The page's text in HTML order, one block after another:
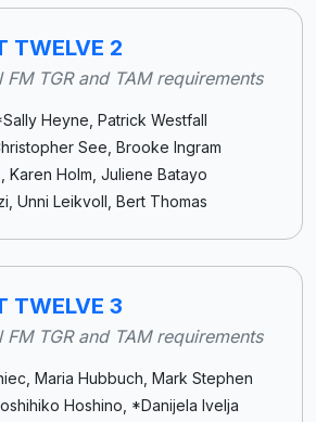
TWELVE 2
TGR and TAM requirements
Heyne, Patrick Westfall
See, Brooke Ingram
Karen Holm, Juliene Batayo
Unni Leikvoll, Bert Thomas
TWELVE 3
TGR and TAM requirements
Maria Hubbuch, Mark Stephen
Hoshino, *Danijela Ivelja